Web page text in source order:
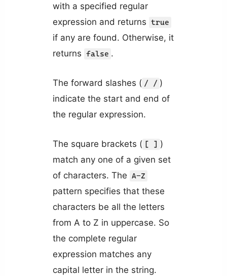
with a specified regular
expression and returns true
if any are found. Otherwise, it
returns false .
The forward slashes ( / / )
indicate the start and end of
the regular expression.
The square brackets ( [ ] )
match any one of a given set
of characters. The A-Z
pattern specifies that these
characters be all the letters
from A to Z in uppercase. So
the complete regular
expression matches any
capital letter in the string.